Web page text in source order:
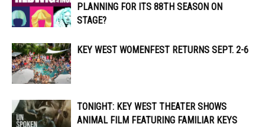
PLANNING FOR ITS 88TH SEASON ON
STAGE?
KEY WEST WOMENFEST RETURNS SEPT. 2-6
TONIGHT: KEY WEST THEATER SHOWS
ANIMAL FILM FEATURING FAMILIAR KEYS